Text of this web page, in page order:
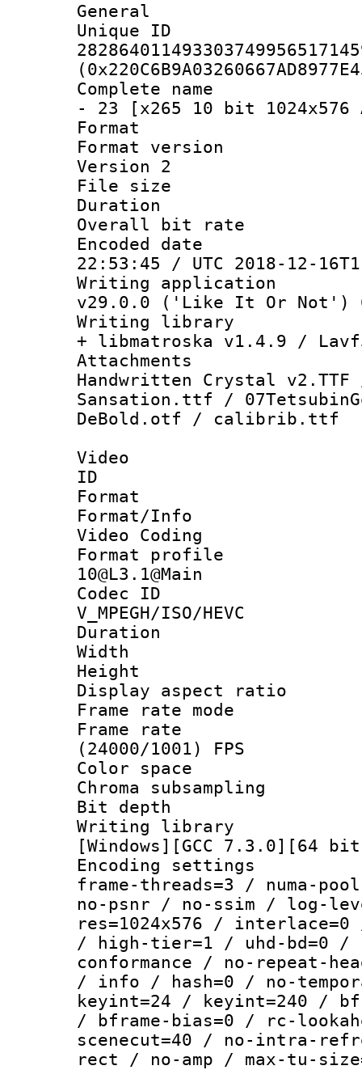
General
Complete
- 23 [x265 10 bit 1024x576
Format :
Format
Version 2
File size :
Duration :
Overall bit
Encoded date
22:53:45 / UTC 2018-12-
Writing
v29.0.0 ('Like It Or Not')
Writing
+ libmatroska v1.4.9 /
Handwritten Crystal v2.TTF /
Sansation.ttf /
DeBold.otf / calibrib.ttf
Video
ID
Format :
Format/Info
Video Coding
Format
10@L3.1@Main
Codec
V_MPEGH/ISO/HEVC
Duration :
Width : 1
Height :
Display
Frame rate
Frame
(24000/1001) FPS
Color
Chroma
Bit depth
Writing
[Windows][GCC 7.3.0][64
Encoding
frame-threads=3 / numa-
no-psnr / no-ssim / log-
res=1024x576 /
/ high-tier=1 / uhd-bd=0 /
conformance / no-repeat-
/ info / hash=0 / no-
keyint=24 / keyint=240 /
/ bframe-bias=0 / rc-
scenecut=40 / no-intra-
rect / no-amp / max-tu-